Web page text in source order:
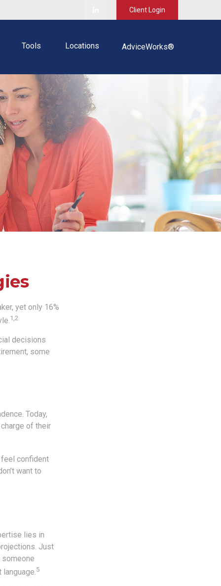
Client Login
Tools Locations AdviceWorks®
yet only 16%
1,2
decisions
some
Today,
of their
feel confident
want to
lies in
Just
someone
5